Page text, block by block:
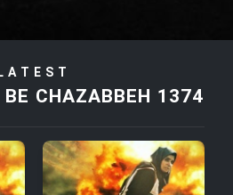
Salam
Dust Daram
Derakht Holu
CHAZABBEH 1374